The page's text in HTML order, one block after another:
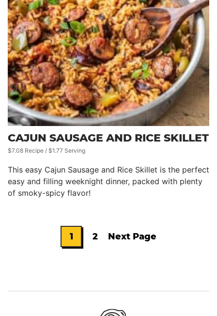
CAJUN SAUSAGE AND RICE SKILLET
$7.08 Recipe / $1.77 Serving
This easy Cajun Sausage and Rice Skillet is the perfect
easy and filling weeknight dinner, packed with plenty
of smoky-spicy flavor!
Go
page
1
page
2
Next Page